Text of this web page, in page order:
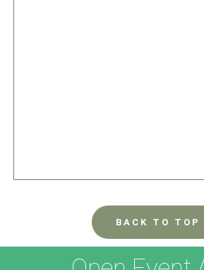
BACK TO TOP